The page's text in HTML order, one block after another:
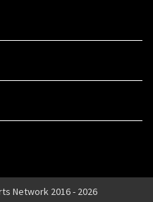
Network 2016 - 2026